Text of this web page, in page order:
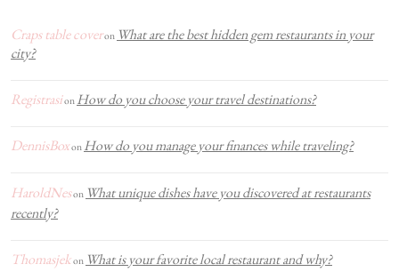
Craps table coveron What are the best hidden gem restaurants in your
city?
Registrasion How do you choose your travel destinations?
DennisBoxon How do you manage your finances while traveling?
HaroldNeson What unique dishes have you discovered at restaurants
recently?
Thomasjekon What is your favorite local restaurant and why?